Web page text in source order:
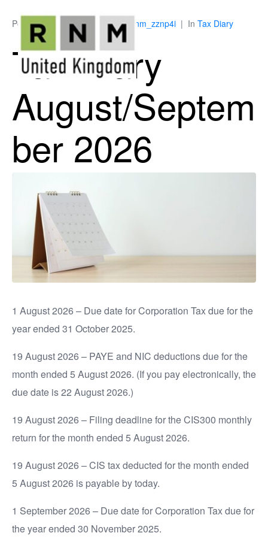
Posted on July 8, 2026 Byukrnm_zznp4i In Tax Diary
Tax Diary
August/Septem
ber 2026
1 August 2026 – Due date for Corporation Tax due for the
year ended 31 October 2025.
19 August 2026 – PAYE and NIC deductions due for the
month ended 5 August 2026. (If you pay electronically, the
due date is 22 August 2026.)
19 August 2026 – Filing deadline for the CIS300 monthly
return for the month ended 5 August 2026.
19 August 2026 – CIS tax deducted for the month ended
5 August 2026 is payable by today.
1 September 2026 – Due date for Corporation Tax due for
the year ended 30 November 2025.